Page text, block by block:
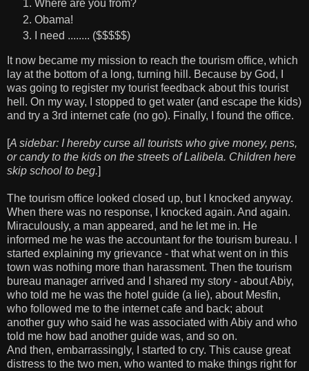
Where are you from?
Obama!
I need ........ ($$$$$)
It now became my mission to reach the tourism office, which
lay at the bottom of a long, turning hill. Because by God, I
was going to register my tourist feedback about this tourist
hell. On my way, I stopped to get water (and escape the kids)
and try a 3rd internet cafe (no go). Finally, I found the office.
[A sidebar: I hereby curse all tourists who give money, pens,
or candy to the kids on the streets of Lalibela. Children here
skip school to beg.]
The tourism office looked closed up, but I knocked anyway.
When there was no response, I knocked again. And again.
Miraculously, a man appeared, and he let me in. He
informed me he was the accountant for the tourism bureau. I
started explaining my grievance - that what went on in this
town was nothing more than harassment. Then the tourism
bureau manager arrived and I shared my story - about Abiy,
who told me he was the hotel guide (a lie), about Mesfin,
who followed me to the internet cafe and back; about
another guy who said he was associated with Abiy and who
told me how bad another guide was, and so on.
And then, embarrassingly, I started to cry. This cause great
distress to the two men, who wanted to make things right for